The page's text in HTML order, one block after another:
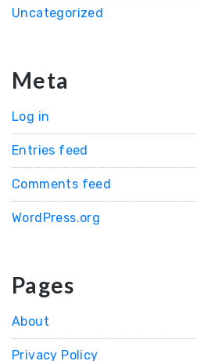
Uncategorized
Meta
Log in
Entries feed
Comments feed
WordPress.org
Pages
About
Privacy Policy